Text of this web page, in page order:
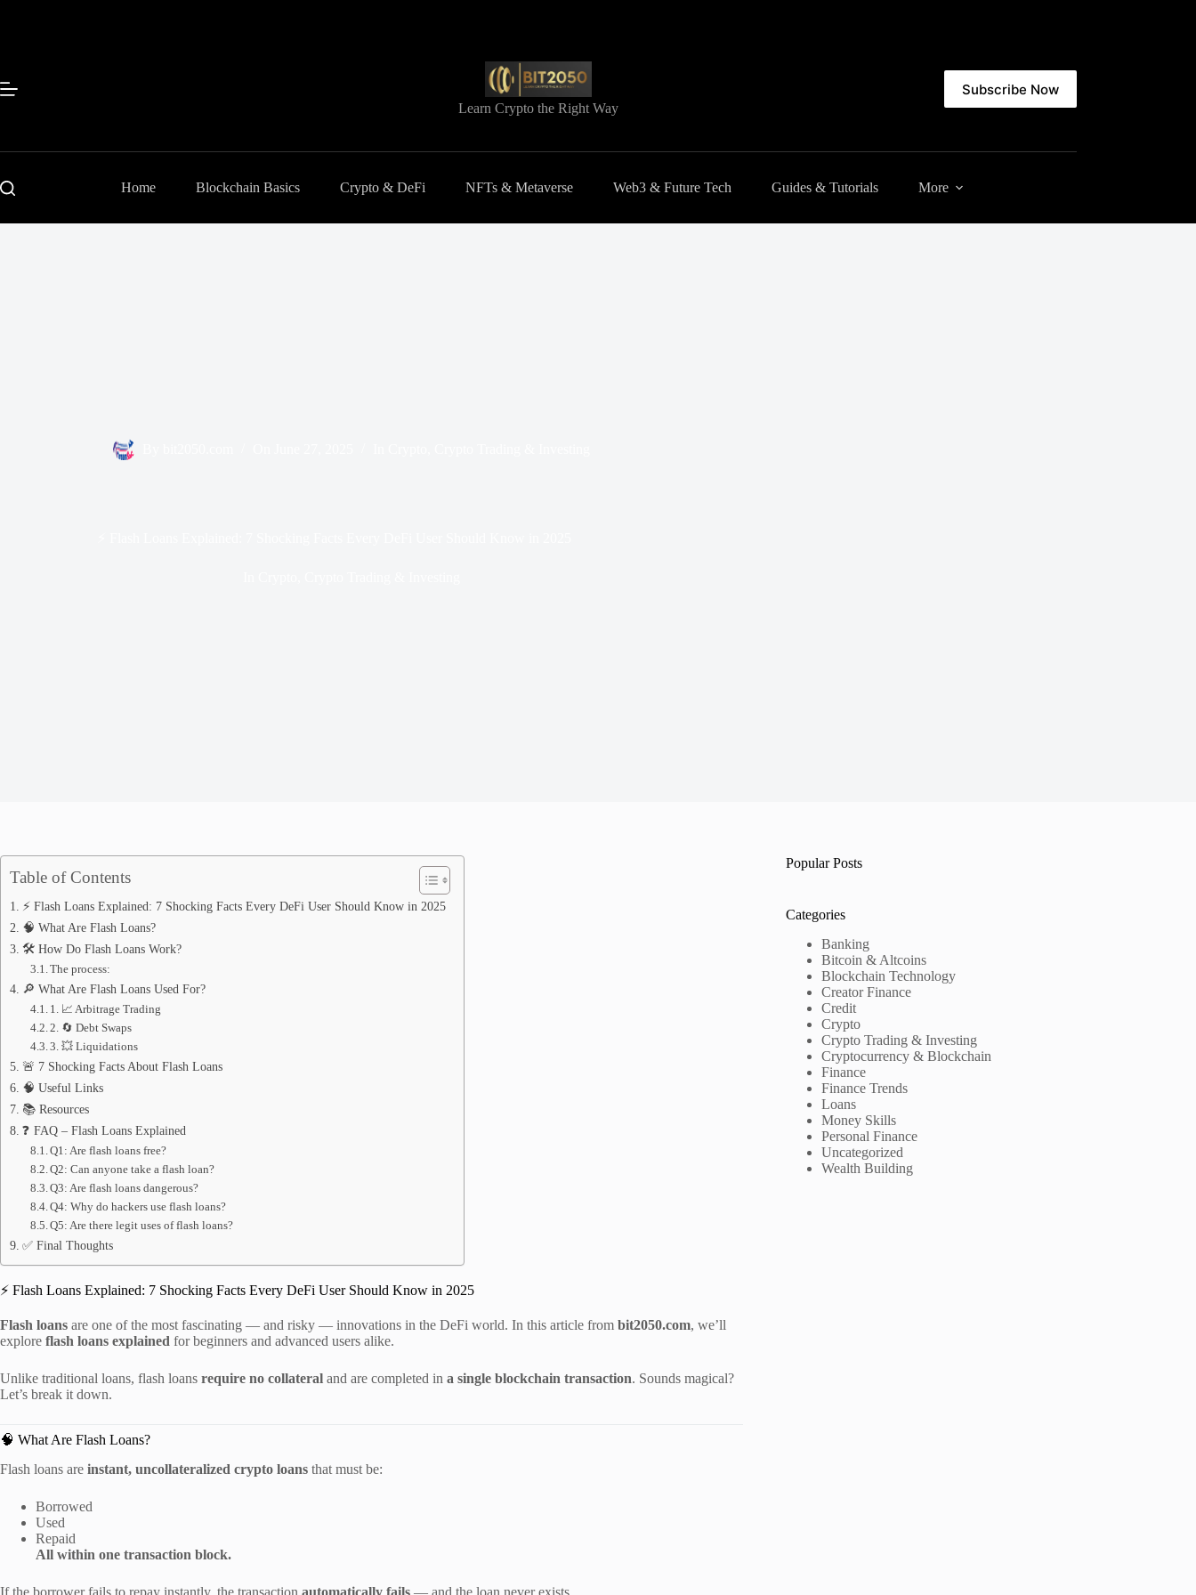
Learn Crypto the Right Way
Subscribe Now
Home Blockchain Basics Crypto & DeFi NFTs & Metaverse Web3 & Future Tech Guides & Tutorials More
Table of Contents
⚡ Flash Loans Explained: 7 Shocking Facts Every DeFi User Should Know in 2025
🧠 What Are Flash Loans?
🛠️ How Do Flash Loans Work?
The process:
🔎 What Are Flash Loans Used For?
1. 📈 Arbitrage Trading
2. 🔄 Debt Swaps
3. 💥 Liquidations
🚨 7 Shocking Facts About Flash Loans
🧠 Useful Links
📚 Resources
❓ FAQ – Flash Loans Explained
Q1: Are flash loans free?
Q2: Can anyone take a flash loan?
Q3: Are flash loans dangerous?
Q4: Why do hackers use flash loans?
Q5: Are there legit uses of flash loans?
✅ Final Thoughts
⚡ Flash Loans Explained: 7 Shocking Facts Every DeFi User Should Know in 2025
Flash loans are one of the most fascinating — and risky — innovations in the DeFi world. In this article from bit2050.com, we’ll
explore flash loans explained for beginners and advanced users alike.
Unlike traditional loans, flash loans require no collateral and are completed in a single blockchain transaction. Sounds magical?
Let’s break it down.
🧠 What Are Flash Loans?
Flash loans are instant, uncollateralized crypto loans that must be:
Borrowed
Used
Repaid
All within one transaction block.
If the borrower fails to repay instantly, the transaction automatically fails — and the loan never exists.
Popular Posts
Categories
Banking
Bitcoin & Altcoins
Blockchain Technology
Creator Finance
Credit
Crypto
Crypto Trading & Investing
Cryptocurrency & Blockchain
Finance
Finance Trends
Loans
Money Skills
Personal Finance
Uncategorized
Wealth Building